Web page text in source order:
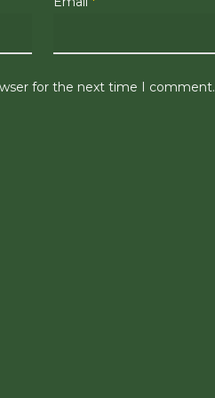
for the next time I comment.